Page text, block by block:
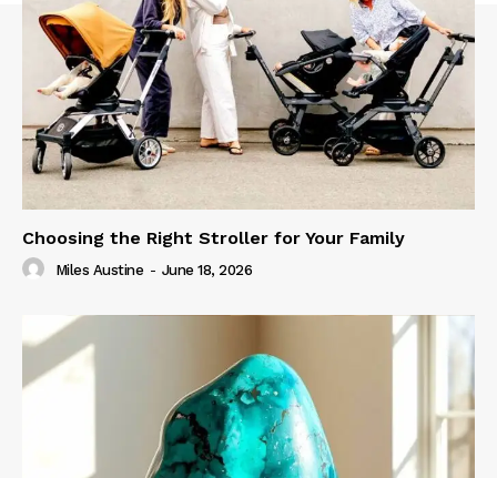
Choosing the Right Stroller for Your Family
Miles Austine - June 18, 2026